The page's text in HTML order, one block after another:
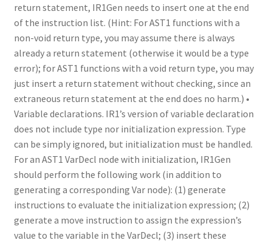
return statement, IR1Gen needs to insert one at the end
of the instruction list. (Hint: For AST1 functions with a
non-void return type, you may assume there is always
already a return statement (otherwise it would be a type
error); for AST1 functions with a void return type, you may
just insert a return statement without checking, since an
extraneous return statement at the end does no harm.) •
Variable declarations. IR1’s version of variable declaration
does not include type nor initialization expression. Type
can be simply ignored, but initialization must be handled.
For an AST1 VarDecl node with initialization, IR1Gen
should perform the following work (in addition to
generating a corresponding Var node): (1) generate
instructions to evaluate the initialization expression; (2)
generate a move instruction to assign the expression’s
value to the variable in the VarDecl; (3) insert these